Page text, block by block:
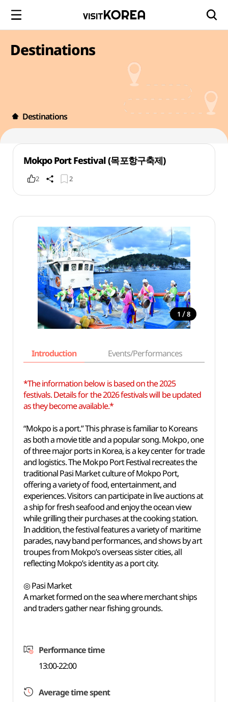
Destinations
Destinations
Mokpo Port Festival (목포항구축제)
2 2
1 / 8
Introduction Events/Performances
*The information below is based on the 2025
festivals. Details for the 2026 festivals will be updated
as they become available.*
“Mokpo is a port.” This phrase is familiar to Koreans
as both a movie title and a popular song. Mokpo, one
of three major ports in Korea, is a key center for trade
and logistics. The Mokpo Port Festival recreates the
traditional Pasi Market culture of Mokpo Port,
offering a variety of food, entertainment, and
experiences. Visitors can participate in live auctions at
a ship for fresh seafood and enjoy the ocean view
while grilling their purchases at the cooking station.
In addition, the festival features a variety of maritime
parades, navy band performances, and shows by art
troupes from Mokpo’s overseas sister cities, all
reflecting Mokpo’s identity as a port city.
◎ Pasi Market
A market formed on the sea where merchant ships
and traders gather near fishing grounds.
Performance time
13:00-22:00
Average time spent